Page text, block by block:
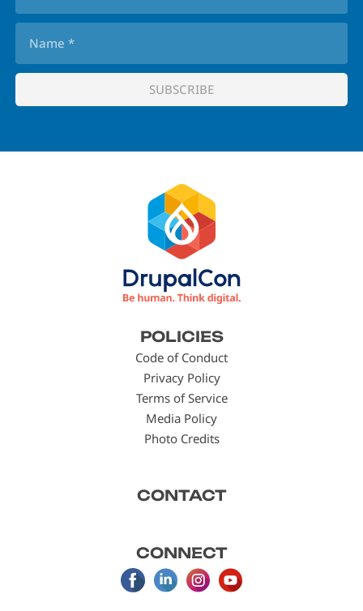
POLICIES
Code of Conduct
Privacy Policy
Terms of Service
Media Policy
Photo Credits
CONTACT
CONNECT